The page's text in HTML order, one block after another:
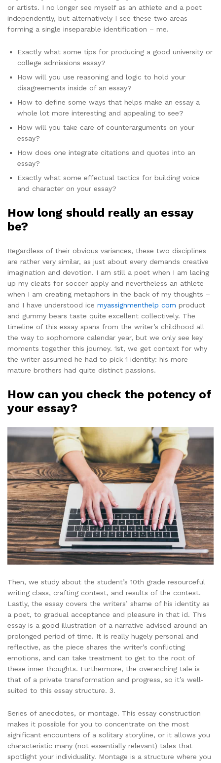
or artists. I no longer see myself as an athlete and a poet
independently, but alternatively I see these two areas
forming a single inseparable identification – me.
Exactly what some tips for producing a good university or
college admissions essay?
How will you use reasoning and logic to hold your
disagreements inside of an essay?
How to define some ways that helps make an essay a
whole lot more interesting and appealing to see?
How will you take care of counterarguments on your
essay?
How does one integrate citations and quotes into an
essay?
Exactly what some effectual tactics for building voice
and character on your essay?
How long should really an essay
be?
Regardless of their obvious variances, these two disciplines
are rather very similar, as just about every demands creative
imagination and devotion. I am still a poet when I am lacing
up my cleats for soccer apply and nevertheless an athlete
when I am creating metaphors in the back of my thoughts –
and I have understood ice myassignmenthelp com product
and gummy bears taste quite excellent collectively. The
timeline of this essay spans from the writer’s childhood all
the way to sophomore calendar year, but we only see key
moments together this journey. 1st, we get context for why
the writer assumed he had to pick 1 identity: his more
mature brothers had quite distinct passions.
How can you check the potency of
your essay?
Then, we study about the student’s 10th grade resourceful
writing class, crafting contest, and results of the contest.
Lastly, the essay covers the writers’ shame of his identity as
a poet, to gradual acceptance and pleasure in that id. This
essay is a good illustration of a narrative advised around an
prolonged period of time. It is really hugely personal and
reflective, as the piece shares the writer’s conflicting
emotions, and can take treatment to get to the root of
these inner thoughts. Furthermore, the overarching tale is
that of a private transformation and progress, so it’s well-
suited to this essay structure. 3.
Series of anecdotes, or montage. This essay construction
makes it possible for you to concentrate on the most
significant encounters of a solitary storyline, or it allows you
characteristic many (not essentially relevant) tales that
spotlight your individuality. Montage is a structure where you